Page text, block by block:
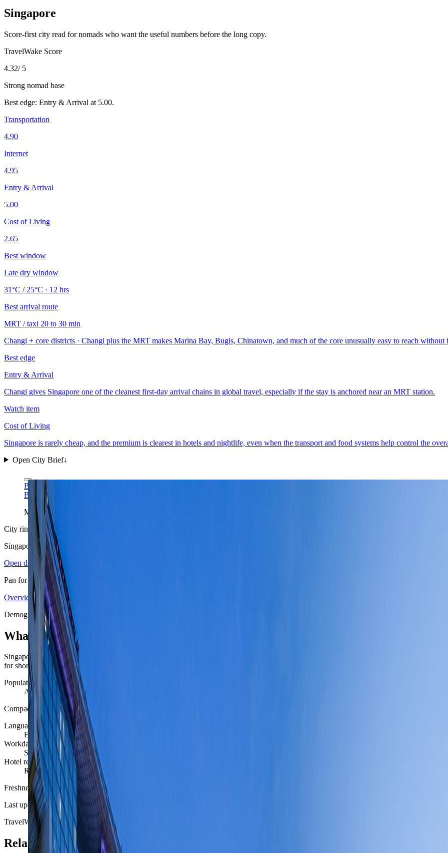
Singapore
Score-first city read for nomads who want the useful numbers before the long copy.
TravelWake Score
4.32/ 5
Strong nomad base
Best edge: Entry & Arrival at 5.00.
Transportation
4.90
Internet
4.95
Entry & Arrival
5.00
Cost of Living
2.65
Best window
Late dry window
31°C / 25°C · 12 hrs
Best arrival route
MRT / taxi 20 to 30 min
Changi + core districts · Changi plus the MRT makes Marina Bay, Bugis, Chinatown, and much of the core unusually easy to reach without
Best edge
Entry & Arrival
Changi gives Singapore one of the cleanest first-day arrival chains in global travel, especially if the stay is anchored near an MRT station.
Watch item
Cost of Living
Singapore is rarely cheap, and the premium is clearest in hotels and nightlife, even when the transport and food systems help control the
Open City Brief↓
Benh LIEU SONG via Wikimedia Commons
Benh LIEU SONG via Wikimedia Commons
Marina Bay is the clearest single-frame read of Singapore: dense skyline, strong waterfront movement, and the kind of engineered ease
City ring
Singapore
in view
Open districts
Pan for orientation, then jump into the mapped base areas.
+
−
Overview4.32↗ Statistics
Demographics
What Singapore feels like day to day
Singapore behaves like a compact, highly engineered city-state: dense, efficient, multilingual, and easy to operate inside once you
for short high-value stays and remote-heavy city weeks.
Population scale
About 5.9 million residents.
Compact enough to feel legible, dense enough that district choice still matters.
Language reach
English, Mandarin, Malay, and Tamil all matter, but English is broadly usable across the city.
Workday rhythm
Singapore supports structured office days very well and keeps everyday logistics unusually predictable by big-city standards.
Hotel reality
Rooms can be small for the price, but location efficiency and service quality often justify the premium more clearly than in regional
Freshness
Last updatedJune 3, 2026
TravelWake moves this date whenever the route, base advice, or source-backed planning guidance is materially refreshed.
Related planning links